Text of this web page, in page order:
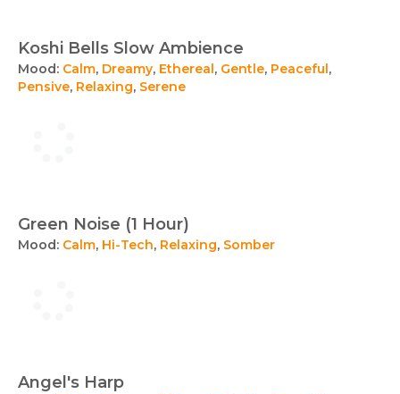
Koshi Bells Slow Ambience
Mood: Calm, Dreamy, Ethereal, Gentle, Peaceful,
Pensive, Relaxing, Serene
Green Noise (1 Hour)
Mood: Calm, Hi-Tech, Relaxing, Somber
Angel's Harp